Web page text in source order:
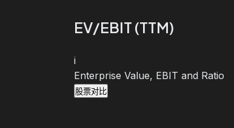
EV/EBIT (TTM)
i
Enterprise Value, EBIT and Ratio
股票对比